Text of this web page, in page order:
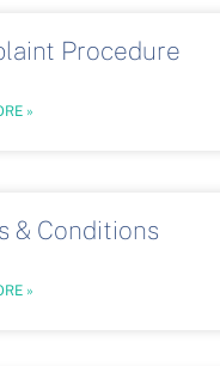
Procedure
»
& Conditions
»